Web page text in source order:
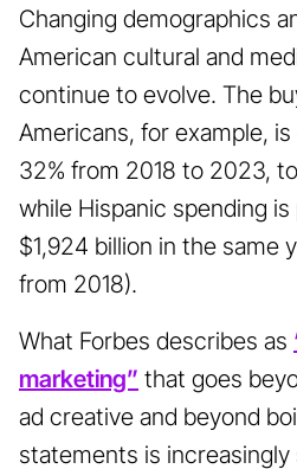
Changing demographics
American cultural and
continue to evolve. The
Americans, for example,
32% from 2018 to 2023,
while Hispanic spending
$1,924 billion in the same
from 2018).
What Forbes describes as
marketing” that goes
ad creative and beyond
statements is